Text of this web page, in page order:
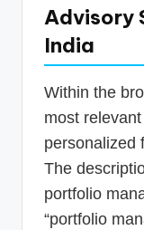
Advisory
India
Within the
most
personalized
The
portfolio
“portfolio